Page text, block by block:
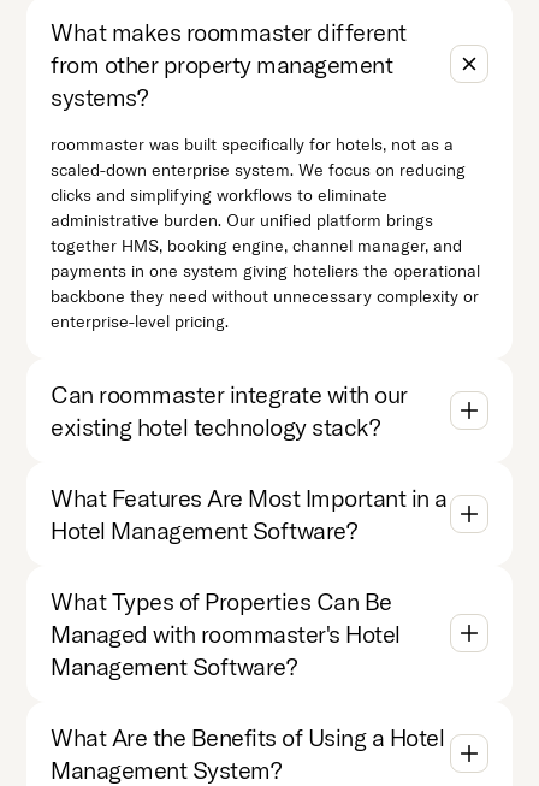
What makes roommaster different
from other property management
systems?
roommaster was built specifically for hotels, not as a
scaled-down enterprise system. We focus on reducing
clicks and simplifying workflows to eliminate
administrative burden. Our unified platform brings
together HMS, booking engine, channel manager, and
payments in one system giving hoteliers the operational
backbone they need without unnecessary complexity or
enterprise-level pricing.
Can roommaster integrate with our
existing hotel technology stack?
What Features Are Most Important in a
Hotel Management Software?
What Types of Properties Can Be
Managed with roommaster's Hotel
Management Software?
What Are the Benefits of Using a Hotel
Management System?